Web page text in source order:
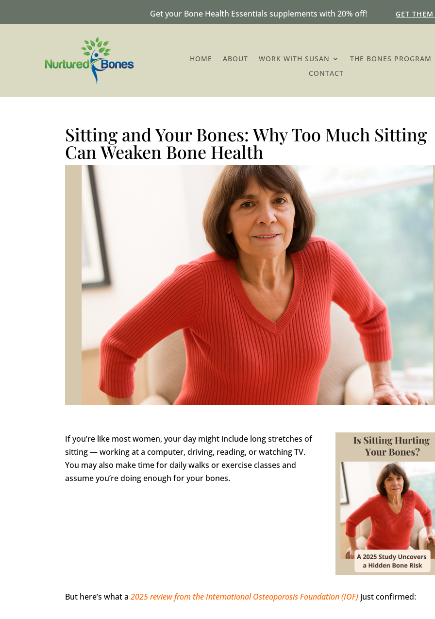
Get your Bone Health Essentials supplements with 20% off! GET
HOME ABOUT WORK WITH SUSAN
THE BONES PROGRAM
CONTACT
Sitting and Your Bones: Why Too Much Sitting
Can Weaken Bone Health
If you’re like most women, your day might include long stretches of
sitting — working at a computer, driving, reading, or watching TV.
You may also make time for daily walks or exercise classes and
assume you’re doing enough for your bones.
But here’s what a2025 review from the International Osteoporosis Foundation (IOF) just confirmed: